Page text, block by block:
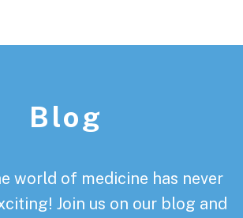
Blog
world of medicine has never
Join us on our blog and